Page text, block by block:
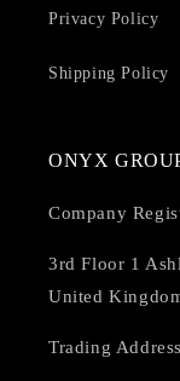
Privacy Policy
Shipping Policy
ONYX
Company
3rd Floor 1
United
Trading